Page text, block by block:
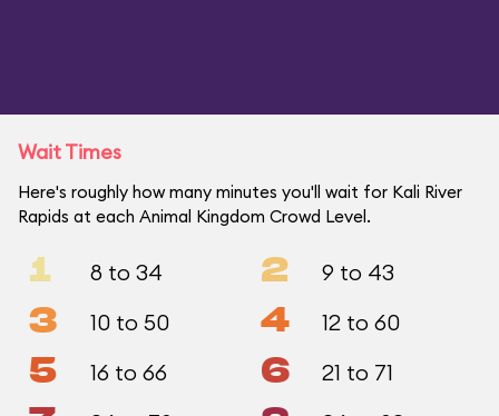
Wait Times
Here's roughly how many minutes you'll wait for Kali River
Rapids at each Animal Kingdom Crowd Level.
1 8 to 34 2 9 to 43
3 10 to 50 4 12 to 60
5 16 to 66 6 21 to 71